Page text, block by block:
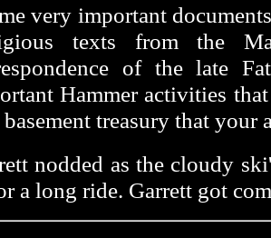
very important
texts from the
of the late
Hammer activities
treasury that your
nodded as the cloudy
a long ride. Garrett got